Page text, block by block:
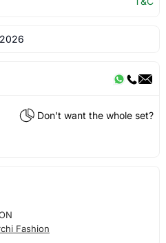
Don't want the whole set?
Fashion